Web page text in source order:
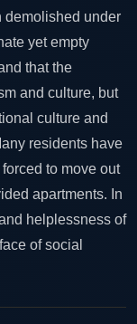
demolished under
yet empty
that the
and culture, but
culture and
residents have
to move out
apartments. In
helplessness of
of social